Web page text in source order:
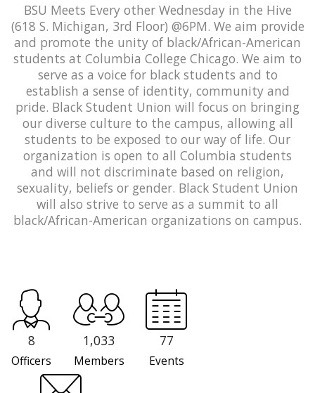
BSU Meets Every other Wednesday in the Hive
(618 S. Michigan, 3rd Floor) @6PM. We aim provide
and promote the unity of black/African-American
students at Columbia College Chicago. We aim to
serve as a voice for black students and to
establish a sense of identity, community and
pride. Black Student Union will focus on bringing
our diverse culture to the campus, allowing all
students to be exposed to our way of life. Our
organization is open to all Columbia students
and will not discriminate based on religion,
sexuality, beliefs or gender. Black Student Union
will also strive to serve as a summit to all
black/African-American organizations on campus.
8
Officers
1,033
Members
77
Events